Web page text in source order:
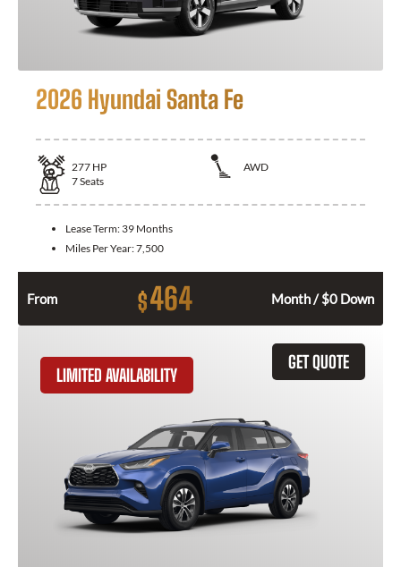
2026 Hyundai Santa Fe
277 HP
AWD
7Seats
Lease Term: 39 Months
Miles Per Year:7,500
From $464 Month / $0 Down
GET QUOTE
LIMITED AVAILABILITY